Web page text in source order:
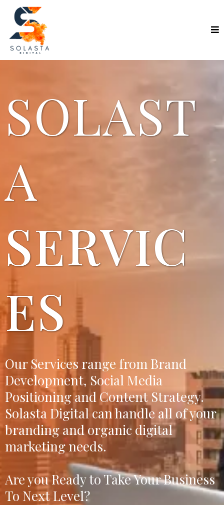
SOLAST
A
SERVIC
ES
Our Services range from Brand
Development, Social Media
Positioning and Content Strategy.
Solasta Digital can handle all of your
branding and organic digital
marketing needs.
Are you Ready to Take Your Business
To Next Level?